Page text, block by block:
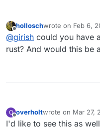
Offline
holloschwrote on Feb 6,
last edited by
@girish could you have
rust? And would this be
O
Offline
overholtwrote on Mar 27,
last edited by
I'd like to see this as